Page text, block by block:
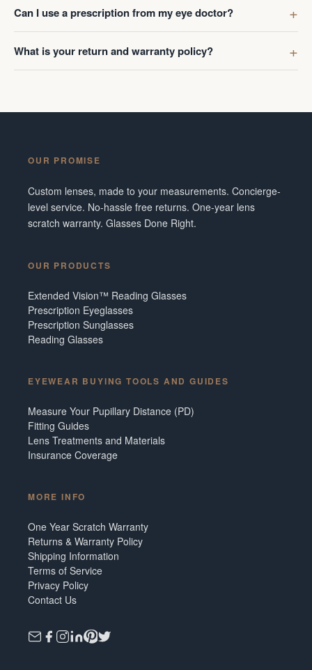
Can I use a prescription from my eye doctor?
What is your return and warranty policy?
OUR PROMISE
Custom lenses, made to your measurements. Concierge-
level service. No-hassle free returns. One-year lens
scratch warranty. Glasses Done Right.
OUR PRODUCTS
Extended Vision™ Reading Glasses
Prescription Eyeglasses
Prescription Sunglasses
Reading Glasses
EYEWEAR BUYING TOOLS AND GUIDES
Measure Your Pupillary Distance (PD)
Fitting Guides
Lens Treatments and Materials
Insurance Coverage
MORE INFO
One Year Scratch Warranty
Returns & Warranty Policy
Shipping Information
Terms of Service
Privacy Policy
Contact Us